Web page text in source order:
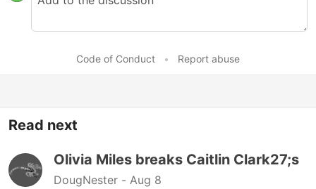
Code of Conduct • Report abuse
Read next
Olivia Miles breaks Caitlin Clark27;s
DougNester - Aug 8